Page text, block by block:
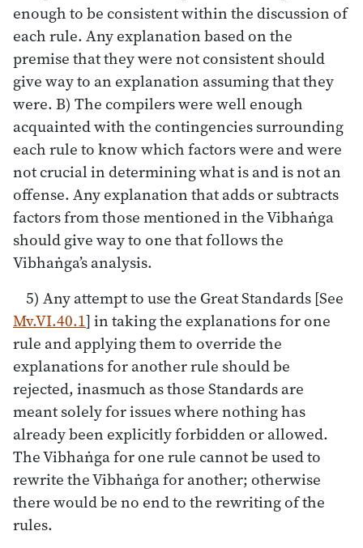
enough to be consistent within the discussion of
each rule. Any explanation based on the
premise that they were not consistent should
give way to an explanation assuming that they
were. B) The compilers were well enough
acquainted with the contingencies surrounding
each rule to know which factors were and were
not crucial in determining what is and is not an
offense. Any explanation that adds or subtracts
factors from those mentioned in the Vibhaṅga
should give way to one that follows the
Vibhaṅga’s analysis.
5) Any attempt to use the Great Standards [See
Mv.VI.40.1] in taking the explanations for one
rule and applying them to override the
explanations for another rule should be
rejected, inasmuch as those Standards are
meant solely for issues where nothing has
already been explicitly forbidden or allowed.
The Vibhaṅga for one rule cannot be used to
rewrite the Vibhaṅga for another; otherwise
there would be no end to the rewriting of the
rules.